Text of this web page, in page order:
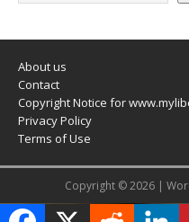
About us
Contact
Copyright Notice for
Privacy Policy
Terms of Use
Copyright © 2026 |